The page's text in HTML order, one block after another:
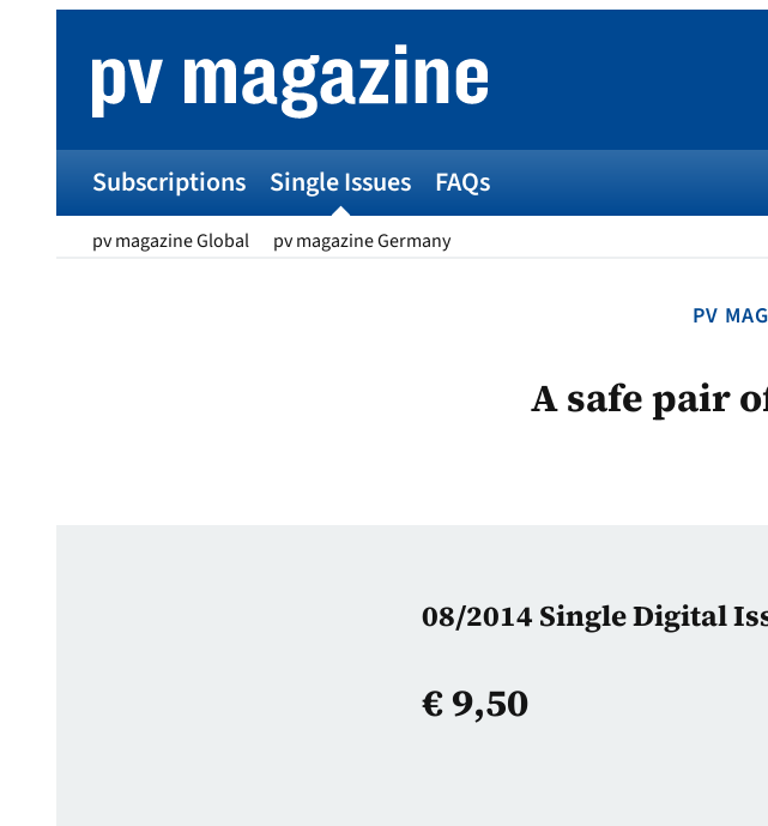
Subscriptions Single Issues
pv magazine Global pv magazine Germany
FAQs
PV
A safe pair
08/2014 Single Digital
€9,50